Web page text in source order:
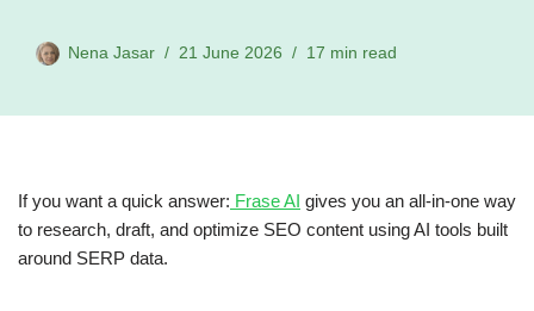
Nena Jasar 21 June 2026 17 min read
If you want a quick answer: Frase AI gives you an all-in-one way
to research, draft, and optimize SEO content using AI tools built
around SERP data.